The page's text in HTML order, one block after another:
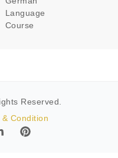
Language
Course
Reserved.
& Condition